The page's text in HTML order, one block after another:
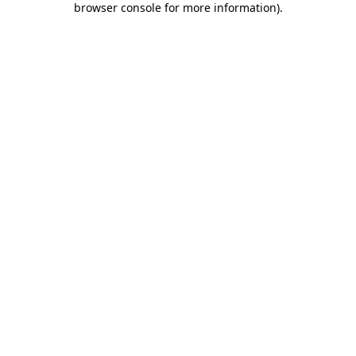
browser console for more information).